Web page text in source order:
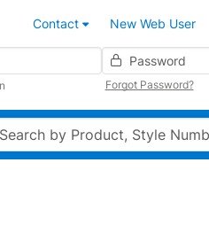
Contact New Web User
Password
Forgot Password?